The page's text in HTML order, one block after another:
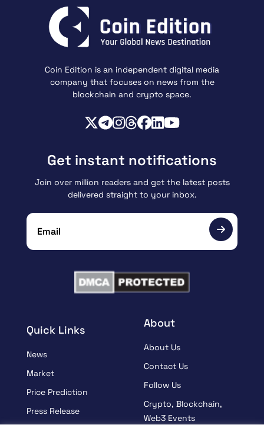
Coin Edition is an independent digital media
company that focuses on news from the
blockchain and crypto space.
Quick Links
News
Market
Price Prediction
Press Release
About
About Us
Contact Us
Follow Us
Crypto, Blockchain,
Web3 Events
Get instant notifications
Join over million readers and get the latest posts
delivered straight to your inbox.